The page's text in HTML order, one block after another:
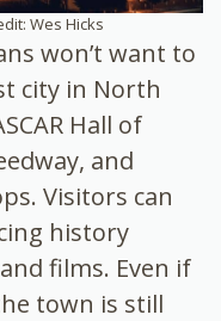
Wes Hicks
won’t want to
city in North
Hall of
and
Visitors can
history
films. Even if
town is still